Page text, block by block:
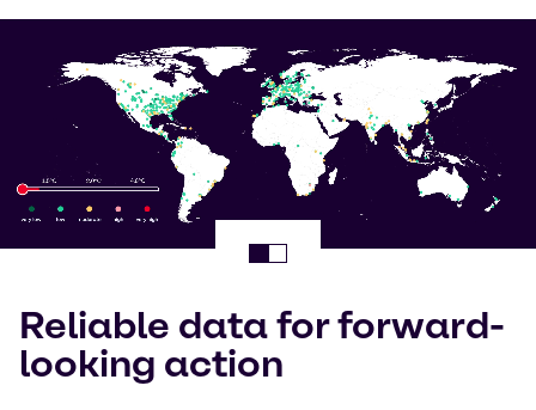
Reliable data for forward-
looking action